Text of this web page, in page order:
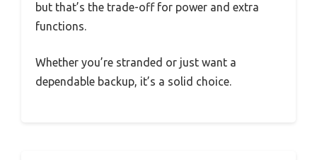
but that’s the trade-off for power and extra
functions.
Whether you’re stranded or just want a
dependable backup, it’s a solid choice.